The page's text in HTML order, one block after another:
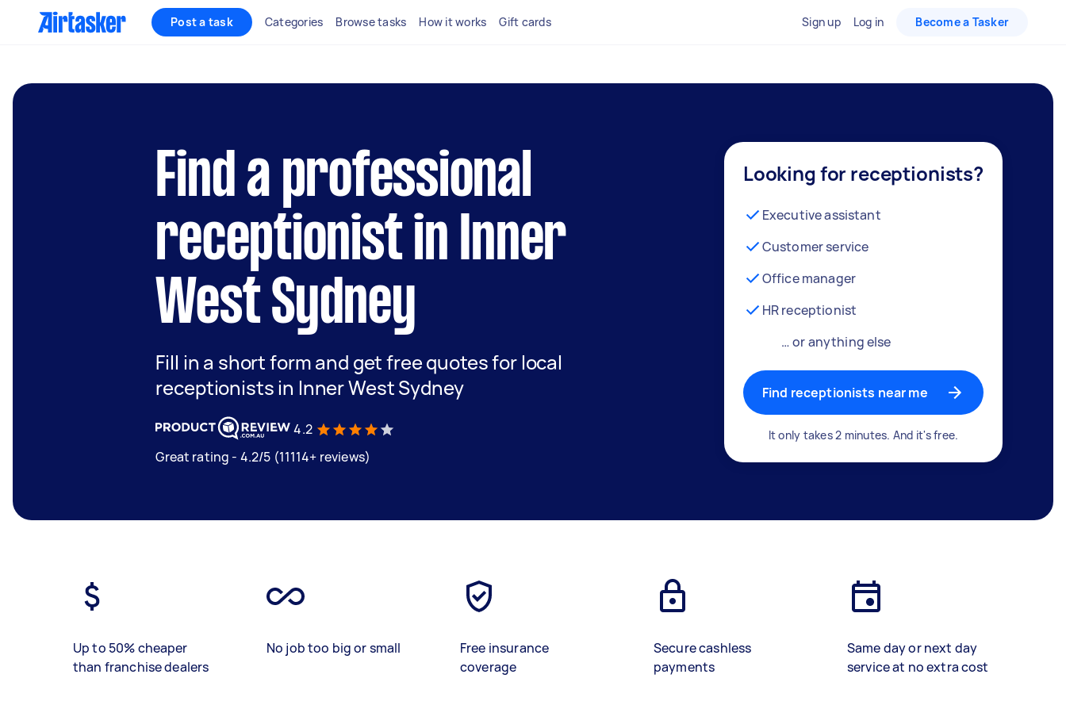
Post a task Categories Browse tasks How it works Gift cards Sign up Log in Become a Tasker
Find a professional
receptionist in Inner
West Sydney
Fill in a short form and get free quotes for local
receptionists in Inner West Sydney
4.2
Great rating - 4.2/5 (11114+ reviews)
Looking for receptionists?
Executive assistant
Customer service
Office manager
HR receptionist
… or anything else
Find receptionists near me
It only takes 2 minutes. And it's free.
Up to 50% cheaper
than franchise dealers
No job too big or small
Free insurance
coverage
Secure cashless
payments
Same day or next day
service at no extra cost